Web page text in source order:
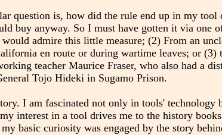
question is, how did the rule end up in my
buy anyway. So I must have gotten it via one
admire this little measure; (2) From an
en route or during wartime leaves; or
teacher Maurice Fraser, who also had a
Tojo Hideki in Sugamo Prison.
I am fascinated not only in tools'
interest in a tool drives me to the history
basic curiosity was engaged by the story